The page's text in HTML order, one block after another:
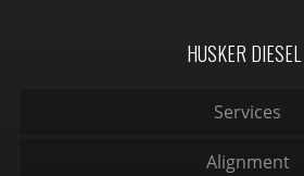
HUSKER DIESEL
Services
Alignment